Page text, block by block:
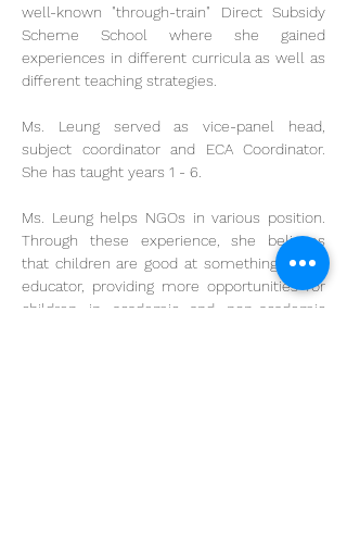
well-known "through-train" Direct Subsidy
Scheme School where she gained
experiences in different curricula as well as
different teaching strategies.
Ms. Leung served as vice-panel head,
subject coordinator and ECA Coordinator.
She has taught years 1 - 6.
Ms. Leung helps NGOs in various position.
Through these experience, she believes
that children are good at something. As an
educator, providing more opportunities for
children in academic and non-academic